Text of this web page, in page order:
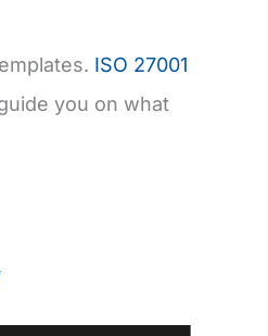
ISO 27001
you on what